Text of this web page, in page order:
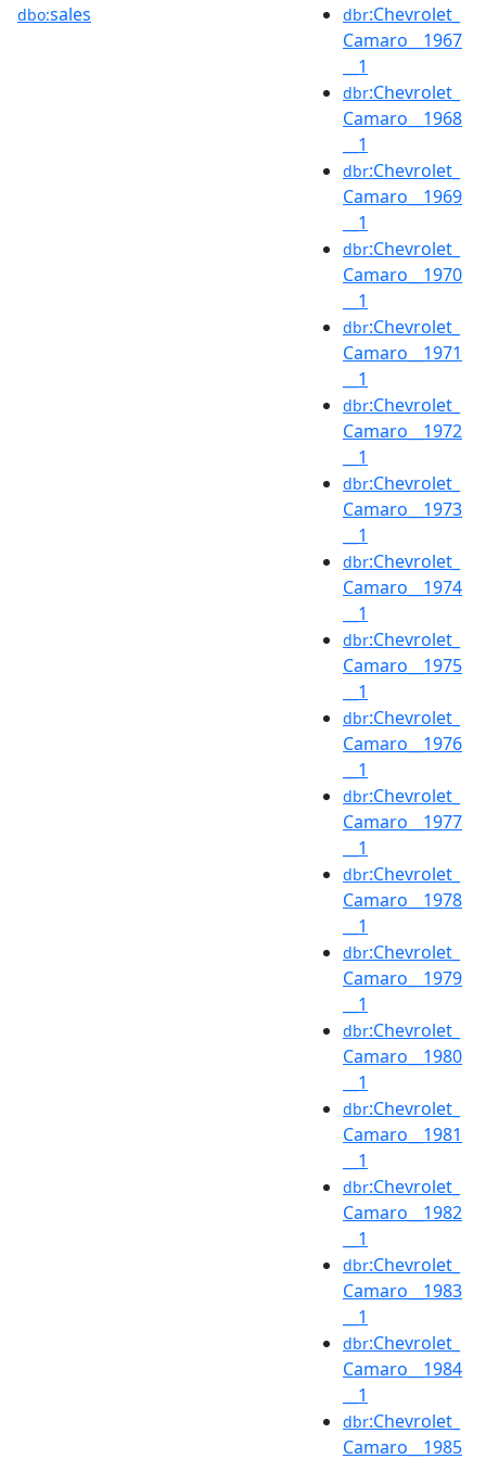
dbo:sales dbr:Chevrolet_
Camaro__1967
__1
dbr:Chevrolet_
Camaro__1968
__1
dbr:Chevrolet_
Camaro__1969
__1
dbr:Chevrolet_
Camaro__1970
__1
dbr:Chevrolet_
Camaro__1971
__1
dbr:Chevrolet_
Camaro__1972
__1
dbr:Chevrolet_
Camaro__1973
__1
dbr:Chevrolet_
Camaro__1974
__1
dbr:Chevrolet_
Camaro__1975
__1
dbr:Chevrolet_
Camaro__1976
__1
dbr:Chevrolet_
Camaro__1977
__1
dbr:Chevrolet_
Camaro__1978
__1
dbr:Chevrolet_
Camaro__1979
__1
dbr:Chevrolet_
Camaro__1980
__1
dbr:Chevrolet_
Camaro__1981
__1
dbr:Chevrolet_
Camaro__1982
__1
dbr:Chevrolet_
Camaro__1983
__1
dbr:Chevrolet_
Camaro__1984
__1
dbr:Chevrolet_
Camaro__1985